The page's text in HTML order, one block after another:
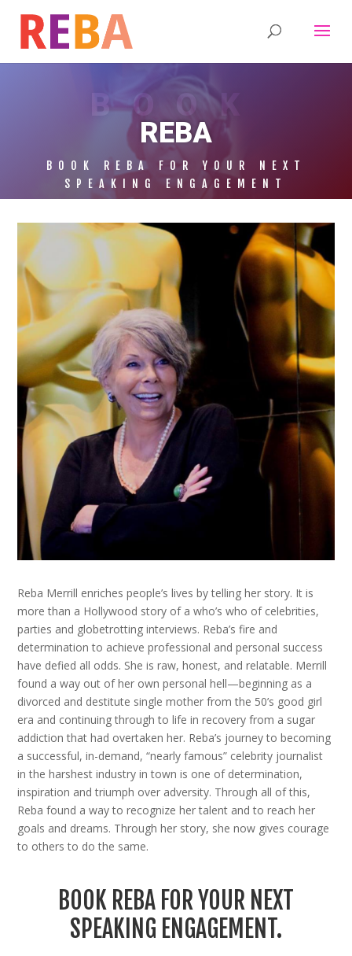
BOOK
REBA
BOOK REBA FOR YOUR NEXT
SPEAKING ENGAGEMENT
Reba Merrill enriches people’s lives by telling her story. It is
more than a Hollywood story of a who’s who of celebrities,
parties and globetrotting interviews. Reba’s fire and
determination to achieve professional and personal success
have defied all odds. She is raw, honest, and relatable. Merrill
found a way out of her own personal hell—beginning as a
divorced and destitute single mother from the 50’s good girl
era and continuing through to life in recovery from a sugar
addiction that had overtaken her. Reba’s journey to becoming
a successful, in-demand, “nearly famous” celebrity journalist
in the harshest industry in town is one of determination,
inspiration and triumph over adversity. Through all of this,
Reba found a way to recognize her talent and to reach her
goals and dreams. Through her story, she now gives courage
to others to do the same.
BOOK REBA FOR YOUR NEXT
SPEAKING ENGAGEMENT.